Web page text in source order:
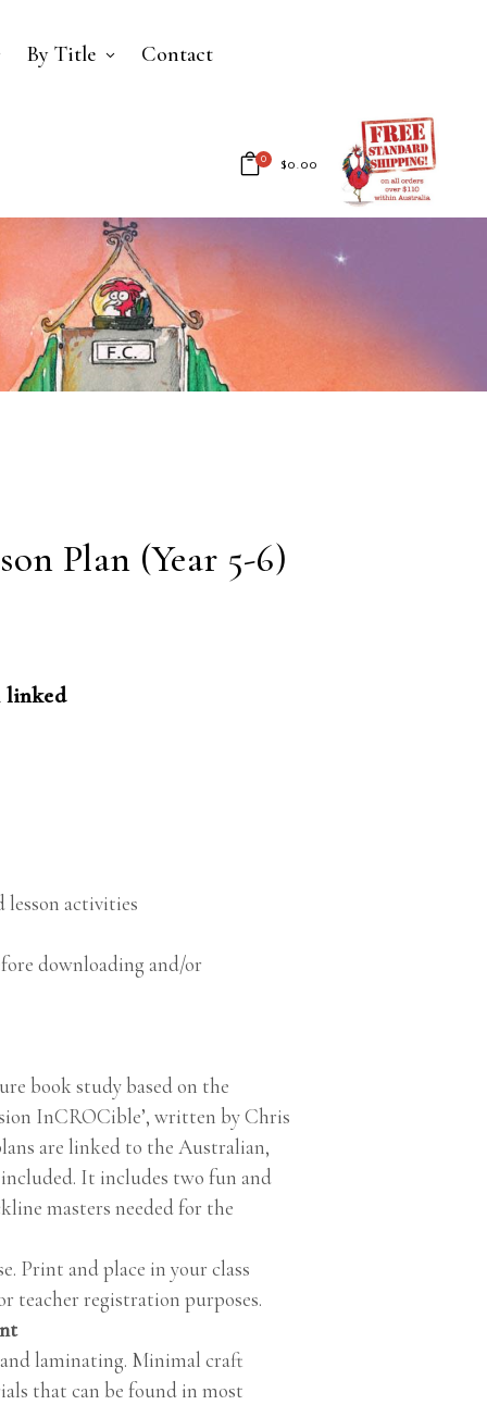
By Title Contact
0 $0.00
No products in the cart.
Plan (Year 5-6)
linked
lesson activities
downloading and/or
book study based on the
InCROCible’, written by Chris
are linked to the Australian,
It includes two fun and
masters needed for the
Print and place in your class
teacher registration purposes.
laminating. Minimal craft
that can be found in most